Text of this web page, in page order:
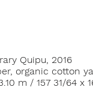
Quipu, 2016
organic cotton
m / 157 31/64 x